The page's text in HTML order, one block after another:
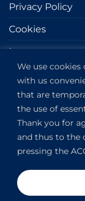
We use
with us
that are
the use of
Thank you for
and thus to the
pressing the
Privacy Policy
Cookies
Impressum
GET IN
Budapest,
+36304649191